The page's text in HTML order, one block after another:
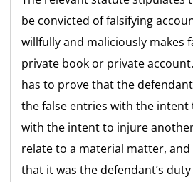
be convicted of falsifying
willfully and maliciously makes
private book or private
has to prove that the
the false entries with the intent
with the intent to injure
relate to a material matter,
that it was the defendant’s